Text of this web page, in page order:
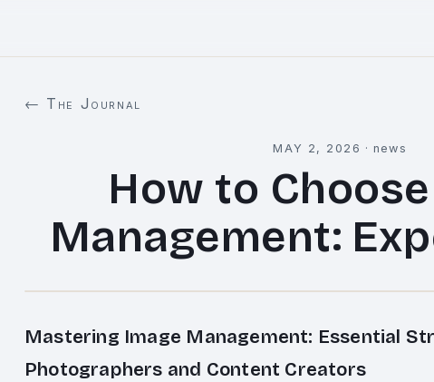
← The Journal
MAY 2, 2026 ·news
How to
Management:
Mastering Image Management: Essential
Photographers and Content Creators